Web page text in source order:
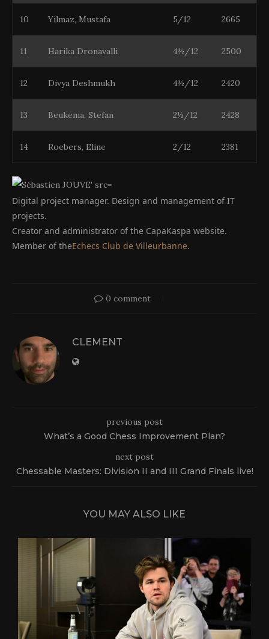
10 Yilmaz, Mustafa 5/12 2665
11 Harika Dronavalli 4½/12 2500
12 Divya Deshmukh 4½/12 2420
13 Beukema, Stefan 2½/12 2428
14 Roebers, Eline 2/12 2381
Digital project manager. Design and management of IT
projects.
Creator and administrator of the CapaKaspa website.
Member of theEchecs Club de Villeurbanne.
0 comment
CLEMENT
previous post
What’s a Good Chess Improvement Plan?
next post
Chessable Masters: Division II and III Grand Finals live!
YOU MAY ALSO LIKE